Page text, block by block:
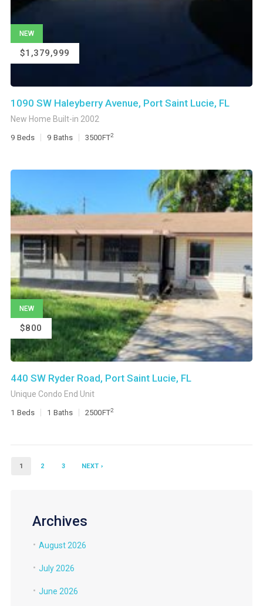
NEW
$1,379,999
1090 SW Haleyberry Avenue, Port Saint Lucie, FL
New Home Built-in 2002
9 Beds 9 Baths 3500FT2
NEW
$800
440 SW Ryder Road, Port Saint Lucie, FL
Unique Condo End Unit
1 Beds 1 Baths 2500FT2
1 2 3 NEXT ›
Archives
August 2026
July 2026
June 2026